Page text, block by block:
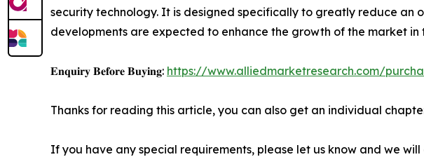
security technology. It is designed specifically to greatly reduce an
developments are expected to enhance the growth of the market in
𝐄𝐧𝐪𝐮𝐢𝐫𝐲 𝐁𝐞𝐟𝐨𝐫𝐞 𝐁𝐮𝐲𝐢𝐧𝐠: https://www.alliedmarketresearch.com/
Thanks for reading this article, you can also get an individual
If you have any special requirements, please let us know and we